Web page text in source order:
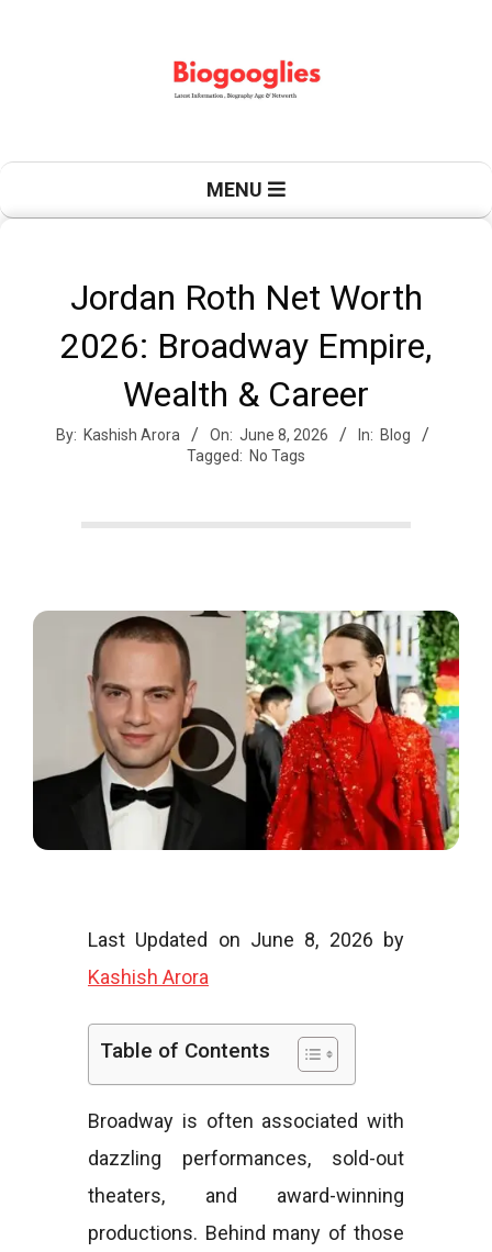
B
o
g
l
MENU
Jordan Roth Net Worth
2026: Broadway Empire,
Wealth & Career
By: Kashish Arora On: June 8, 2026 In: Blog
Tagged: No Tags
Last Updated on June 8, 2026 by
Kashish Arora
Table of Contents
Broadway is often associated with
dazzling performances, sold-out
theaters, and award-winning
productions. Behind many of those